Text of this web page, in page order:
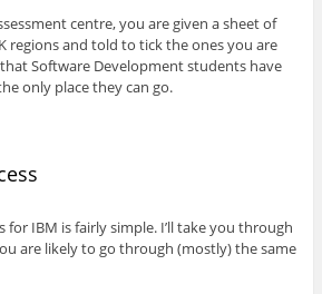
centre, you are given a sheet of
regions and told to tick the ones you are
Software Development students have
only place they can go.
IBM is fairly simple. I’ll take you through
are likely to go through (mostly) the same